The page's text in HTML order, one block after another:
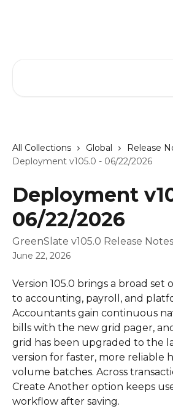
All Collections Global Release
Deployment v105.0 - 06/22/2026
Deployment
06/22/2026
GreenSlate v105.0 Release Notes
June 22, 2026
Version 105.0 brings a broad set
to accounting, payroll, and
Accountants gain continuous
bills with the new grid pager,
grid has been upgraded to the
version for faster, more reliable
volume batches. Across
Create Another option keeps
workflow after saving.